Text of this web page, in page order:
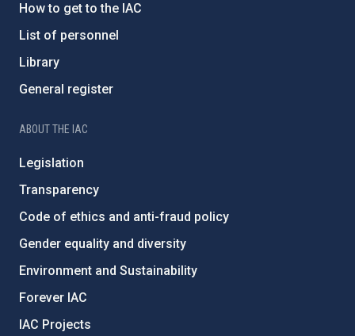
How to get to the IAC
List of personnel
Library
General register
ABOUT THE IAC
Legislation
Transparency
Code of ethics and anti-fraud policy
Gender equality and diversity
Environment and Sustainability
Forever IAC
IAC Projects